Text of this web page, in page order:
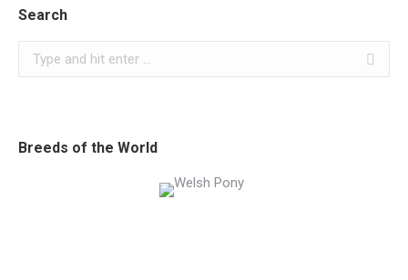
Search
Search:
Breeds of the World